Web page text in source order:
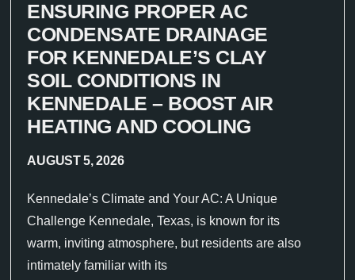
ENSURING PROPER AC
CONDENSATE DRAINAGE
FOR KENNEDALE’S CLAY
SOIL CONDITIONS IN
KENNEDALE – BOOST AIR
HEATING AND COOLING
AUGUST 5, 2026
Kennedale’s Climate and Your AC: A Unique
Challenge Kennedale, Texas, is known for its
warm, inviting atmosphere, but residents are also
intimately familiar with its